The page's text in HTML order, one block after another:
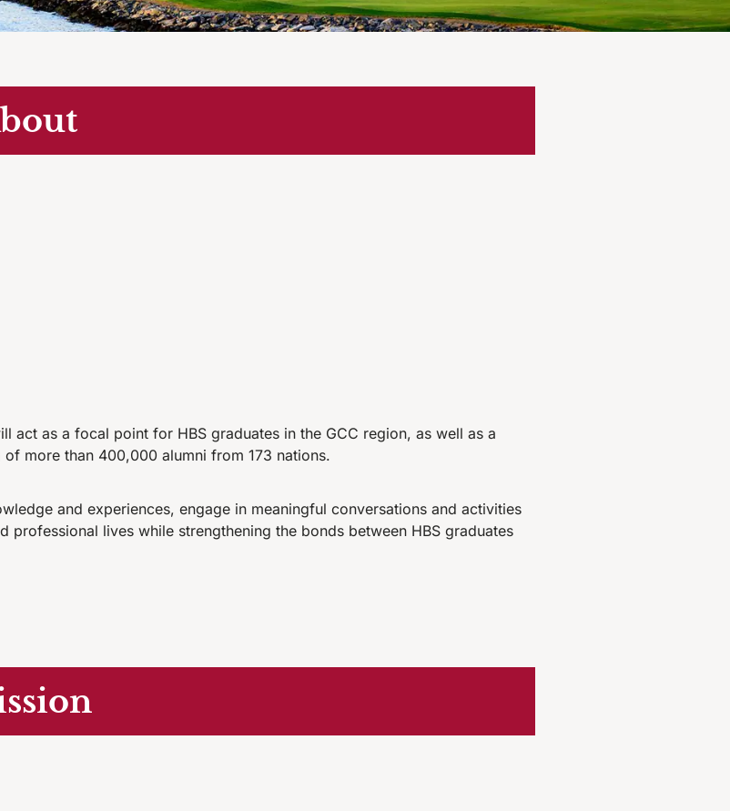
act as a focal point for HBS graduates in the GCC region, as well as a
more than 400,000 alumni from 173 nations.
and experiences, engage in meaningful conversations and activities
lives while strengthening the bonds between HBS graduates